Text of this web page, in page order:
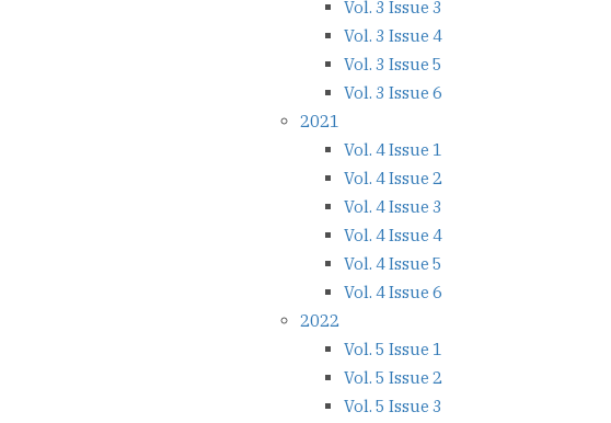
Vol. 3 Issue 3
Vol. 3 Issue 4
Vol. 3 Issue 5
Vol. 3 Issue 6
2021
Vol. 4 Issue 1
Vol. 4 Issue 2
Vol. 4 Issue 3
Vol. 4 Issue 4
Vol. 4 Issue 5
Vol. 4 Issue 6
2022
Vol. 5 Issue 1
Vol. 5 Issue 2
Vol. 5 Issue 3